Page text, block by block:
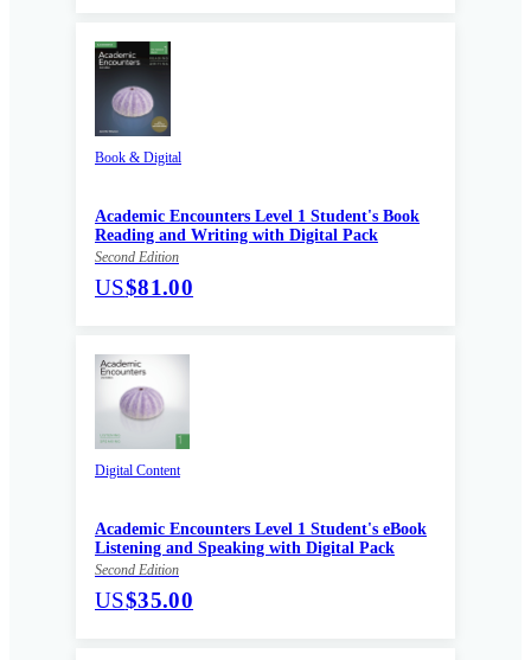
Book & Digital
Academic Encounters Level 1 Student's Book
Reading and Writing with Digital Pack
Second Edition
US$81.00
Digital Content
Academic Encounters Level 1 Student's eBook
Listening and Speaking with Digital Pack
Second Edition
US$35.00